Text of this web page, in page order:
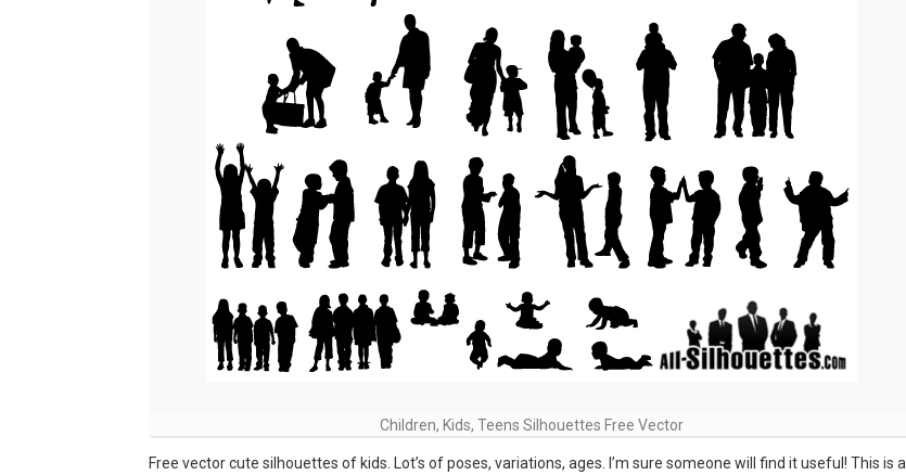
Children, Kids, Teens Silhouettes Free Vector
Free vector cute silhouettes of kids. Lot’s of poses, variations, ages. I’m sure someone will find it useful! This is a